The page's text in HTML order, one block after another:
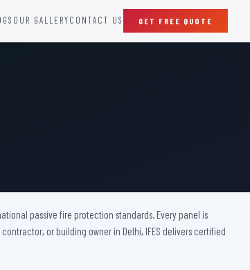
Raditation Protection Door
Sound Proof Door
OUR GALLERYCONTACT US GET FREE QUOTE
passive fire protection standards. Every panel is
or building owner in Delhi, IFES delivers certified